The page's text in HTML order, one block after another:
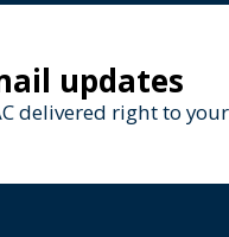
updates
delivered right to